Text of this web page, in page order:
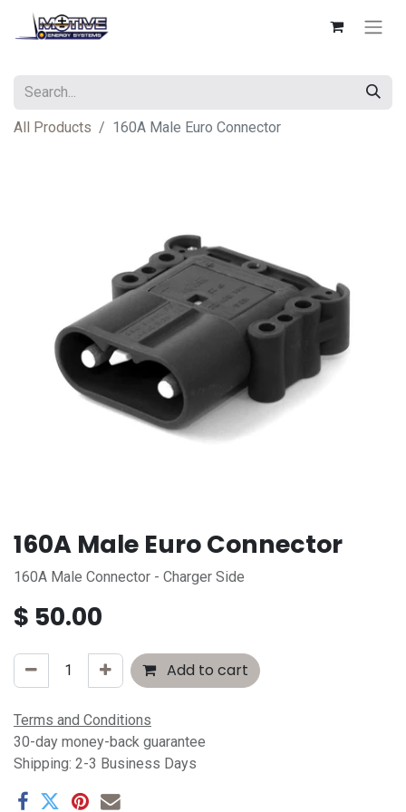
All Products 160A Male Euro Connector
160A Male Euro Connector
160A Male Connector - Charger Side
$ 50.00
Add to cart
Terms and Conditions
30-day money-back guarantee
Shipping: 2-3 Business Days